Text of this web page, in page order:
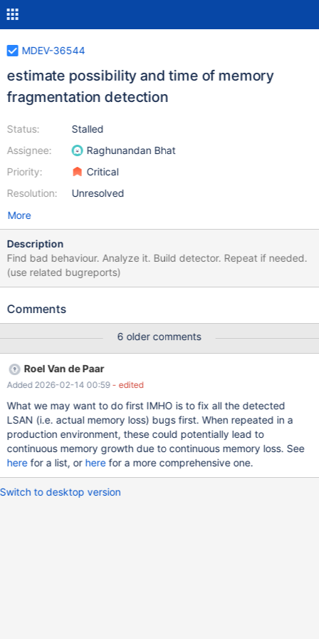
MDEV-36544
estimate possibility and time of memory
fragmentation detection
Status:
Assignee:
Priority:
Resolution:
Stalled
Raghunandan Bhat
Critical
Unresolved
More
Description
Find bad behaviour. Analyze it. Build detector. Repeat if needed.
(use related bugreports)
Comments
6 older comments
Roel Van de Paar
Added 2026-02-14 00:59 - edited
What we may want to do first IMHO is to fix all the detected
LSAN (i.e. actual memory loss) bugs first. When repeated in a
production environment, these could potentially lead to
continuous memory growth due to continuous memory loss. See
herefor a list, or herefor a more comprehensive one.
Switch to desktop version